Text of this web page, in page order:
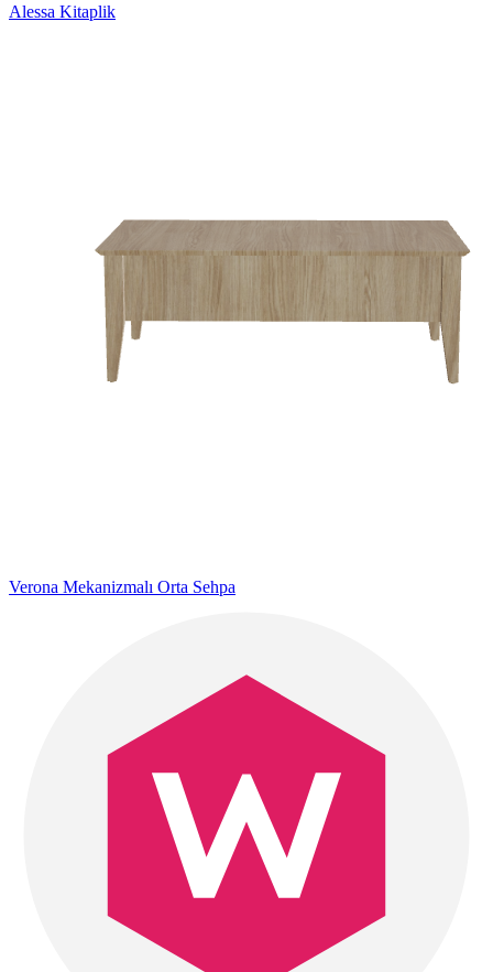
Alessa Kitaplik
Verona Mekanizmalı Orta Sehpa